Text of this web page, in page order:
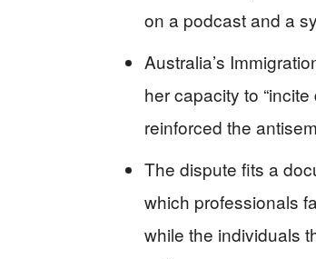
on a podcast and a
Australia’s
her capacity to
reinforced the
The dispute fits a
which professionals
while the individuals